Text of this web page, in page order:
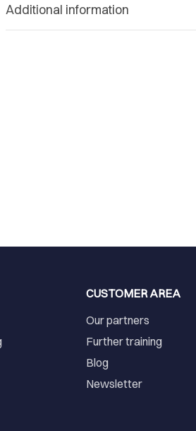
Additional information
CUSTOMER AREA
Our partners
Further training
Blog
Newsletter